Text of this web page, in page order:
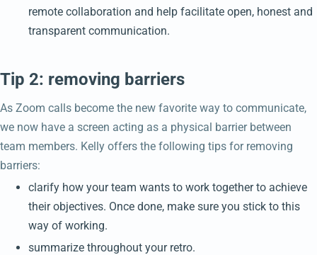
remote collaboration and help facilitate open, honest and
transparent communication.
Tip 2: removing barriers
As Zoom calls become the new favorite way to communicate,
we now have a screen acting as a physical barrier between
team members. Kelly offers the following tips for removing
barriers:
clarify how your team wants to work together to achieve
their objectives. Once done, make sure you stick to this
way of working.
summarize throughout your retro.